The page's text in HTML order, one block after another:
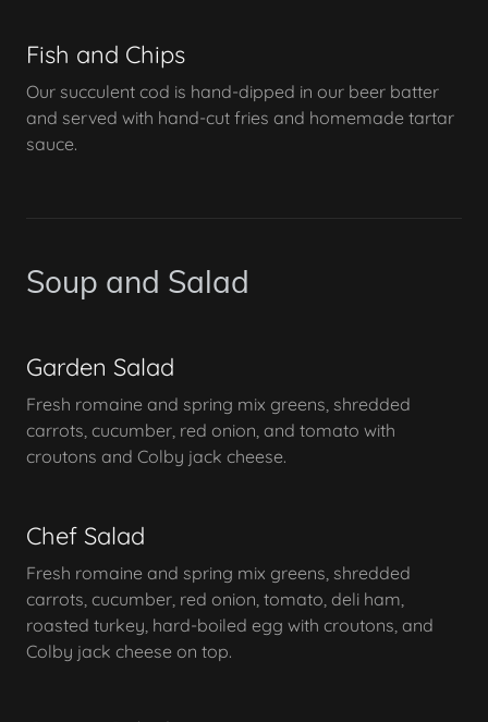
Fish and Chips
Our succulent cod is hand-dipped in our beer batter
and served with hand-cut fries and homemade tartar
sauce.
Soup and Salad
Garden Salad
Fresh romaine and spring mix greens, shredded
carrots, cucumber, red onion, and tomato with
croutons and Colby jack cheese.
Chef Salad
Fresh romaine and spring mix greens, shredded
carrots, cucumber, red onion, tomato, deli ham,
roasted turkey, hard-boiled egg with croutons, and
Colby jack cheese on top.